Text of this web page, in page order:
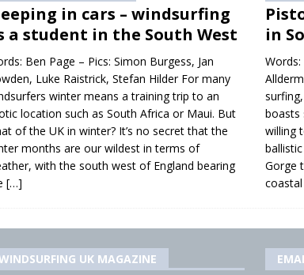
in cars – windsurfing
a student in the South West
Ben Page – Pics: Simon Burgess, Jan
Luke Raistrick, Stefan Hilder For many
winter means a training trip to an
location such as South Africa or Maui. But
of the UK in winter? It’s no secret that the
months are our wildest in terms of
with the south west of England bearing
[…]
in
Words:
boasts
willing
Gorge
UK MAGAZINE